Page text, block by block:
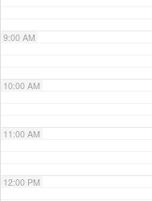
9:00 AM
10:00 AM
11:00 AM
12:00 PM